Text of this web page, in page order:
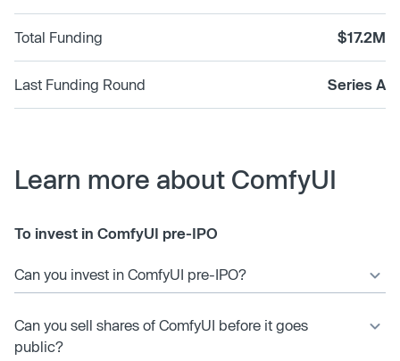
Total Funding $17.2M
Last Funding Round Series A
Learn more about ComfyUI
To invest in ComfyUI pre-IPO
Can you invest in ComfyUI pre-IPO?
Can you sell shares of ComfyUI before it goes
public?